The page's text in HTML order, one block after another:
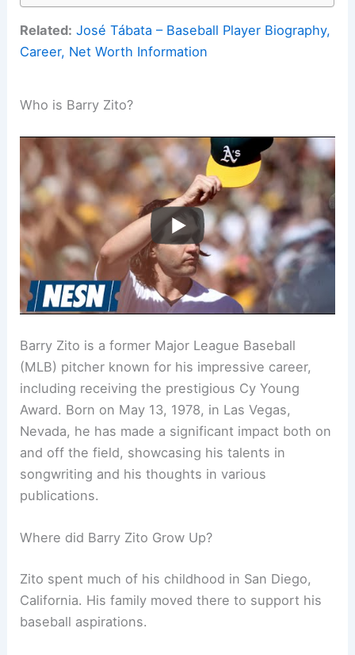
Related: José Tábata – Baseball Player Biography,
Career, Net Worth Information
Who is Barry Zito?
Barry Zito is a former Major League Baseball
(MLB) pitcher known for his impressive career,
including receiving the prestigious Cy Young
Award. Born on May 13, 1978, in Las Vegas,
Nevada, he has made a significant impact both on
and off the field, showcasing his talents in
songwriting and his thoughts in various
publications.
Where did Barry Zito Grow Up?
Zito spent much of his childhood in San Diego,
California. His family moved there to support his
baseball aspirations.